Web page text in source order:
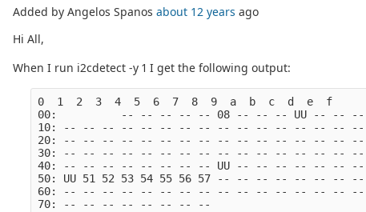
Added by Angelos Spanos about 12 years ago
Hi All,
When I run i2cdetect -y 1 I get the following output:
0  1  2  3  4  5  6  7  8  9  a  b  c  d  e  f
00:          -- -- -- -- -- 08 -- -- -- UU -- -- --
10: -- -- -- -- -- -- -- -- -- -- -- -- -- -- -- --
20: -- -- -- -- -- -- -- -- -- -- -- -- -- -- -- --
30: -- -- -- -- -- -- -- -- -- -- -- -- -- -- -- --
40: -- -- -- -- -- -- -- -- UU -- -- -- -- -- -- --
50: UU 51 52 53 54 55 56 57 -- -- -- -- -- -- -- --
60: -- -- -- -- -- -- -- -- -- -- -- -- -- -- -- --
70: -- -- -- -- -- -- -- --